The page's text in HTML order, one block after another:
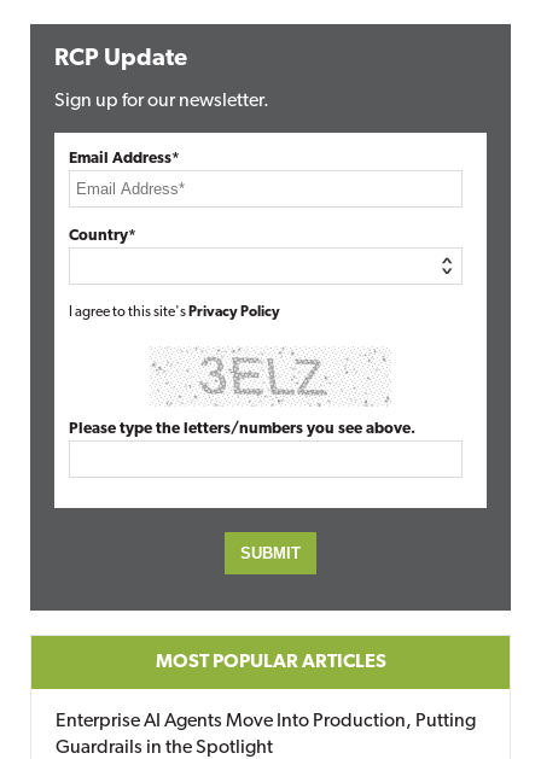
RCP Update
Sign up for our newsletter.
Email Address*
Country*
I agree to this site's Privacy Policy
Please type the letters/numbers you see above.
MOST POPULAR ARTICLES
Enterprise AI Agents Move Into Production, Putting
Guardrails in the Spotlight